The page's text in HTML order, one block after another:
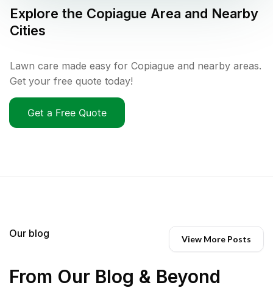
Explore the Copiague Area and Nearby
Cities
Lawn care made easy for Copiague and nearby areas.
Get your free quote today!
Get a Free Quote
Our blog View More Posts
From Our Blog & Beyond